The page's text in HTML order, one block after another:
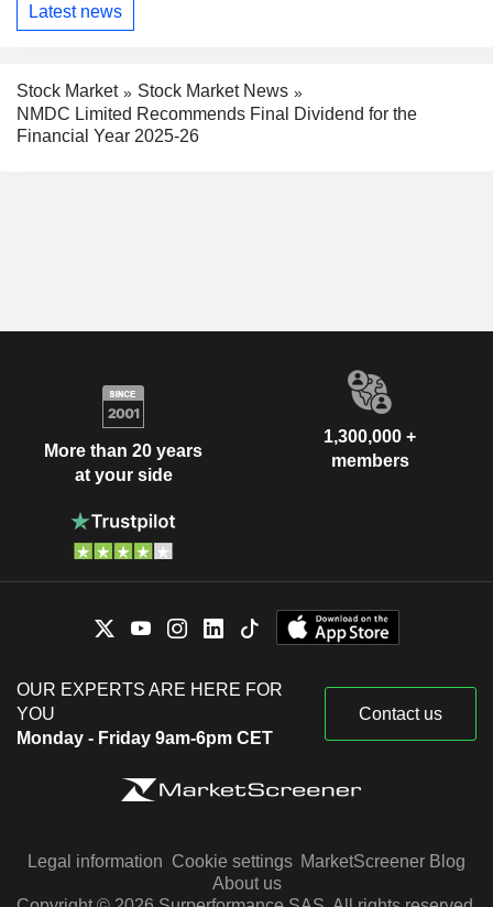
Latest news
Stock Market
Stock Market News
NMDC Limited Recommends Final Dividend for the
Financial Year 2025-26
More than 20 years
at your side
1,300,000 +
members
OUR EXPERTS ARE HERE FOR
YOU
Monday - Friday 9am-6pm CET
Contact us
Legal information Cookie settings MarketScreener Blog
About us